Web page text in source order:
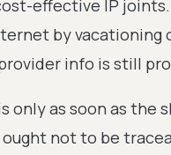
effective IP joints.
by
info is still
only as soon as the
not to be